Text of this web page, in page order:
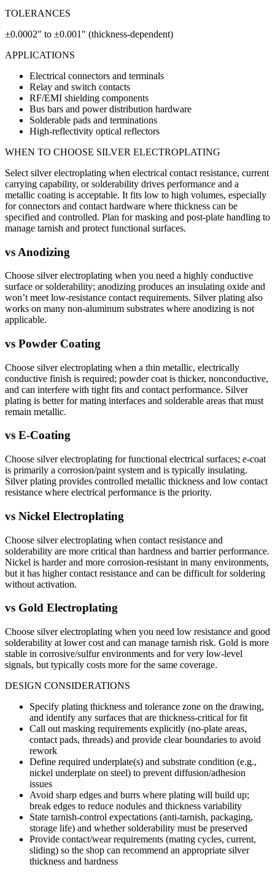
TOLERANCES
±0.0002" to ±0.001" (thickness-dependent)
APPLICATIONS
Electrical connectors and terminals
Relay and switch contacts
RF/EMI shielding components
Bus bars and power distribution hardware
Solderable pads and terminations
High-reflectivity optical reflectors
WHEN TO CHOOSE SILVER ELECTROPLATING
Select silver electroplating when electrical contact resistance, current
carrying capability, or solderability drives performance and a
metallic coating is acceptable. It fits low to high volumes, especially
for connectors and contact hardware where thickness can be
specified and controlled. Plan for masking and post-plate handling to
manage tarnish and protect functional surfaces.
vs Anodizing
Choose silver electroplating when you need a highly conductive
surface or solderability; anodizing produces an insulating oxide and
won’t meet low-resistance contact requirements. Silver plating also
works on many non-aluminum substrates where anodizing is not
applicable.
vs Powder Coating
Choose silver electroplating when a thin metallic, electrically
conductive finish is required; powder coat is thicker, nonconductive,
and can interfere with tight fits and contact performance. Silver
plating is better for mating interfaces and solderable areas that must
remain metallic.
vs E-Coating
Choose silver electroplating for functional electrical surfaces; e-coat
is primarily a corrosion/paint system and is typically insulating.
Silver plating provides controlled metallic thickness and low contact
resistance where electrical performance is the priority.
vs Nickel Electroplating
Choose silver electroplating when contact resistance and
solderability are more critical than hardness and barrier performance.
Nickel is harder and more corrosion-resistant in many environments,
but it has higher contact resistance and can be difficult for soldering
without activation.
vs Gold Electroplating
Choose silver electroplating when you need low resistance and good
solderability at lower cost and can manage tarnish risk. Gold is more
stable in corrosive/sulfur environments and for very low-level
signals, but typically costs more for the same coverage.
DESIGN CONSIDERATIONS
Specify plating thickness and tolerance zone on the drawing,
and identify any surfaces that are thickness-critical for fit
Call out masking requirements explicitly (no-plate areas,
contact pads, threads) and provide clear boundaries to avoid
rework
Define required underplate(s) and substrate condition (e.g.,
nickel underplate on steel) to prevent diffusion/adhesion
issues
Avoid sharp edges and burrs where plating will build up;
break edges to reduce nodules and thickness variability
State tarnish-control expectations (anti-tarnish, packaging,
storage life) and whether solderability must be preserved
Provide contact/wear requirements (mating cycles, current,
sliding) so the shop can recommend an appropriate silver
thickness and hardness